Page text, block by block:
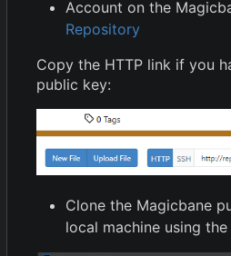
Account on the
Repository
Copy the HTTP link if you
public key:
Clone the Magicbane
local machine using